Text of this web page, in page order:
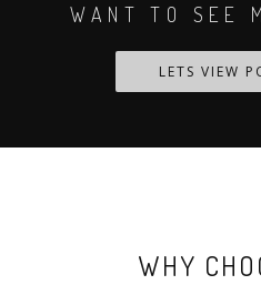
WANT TO SEE
LETS VIEW
WHY